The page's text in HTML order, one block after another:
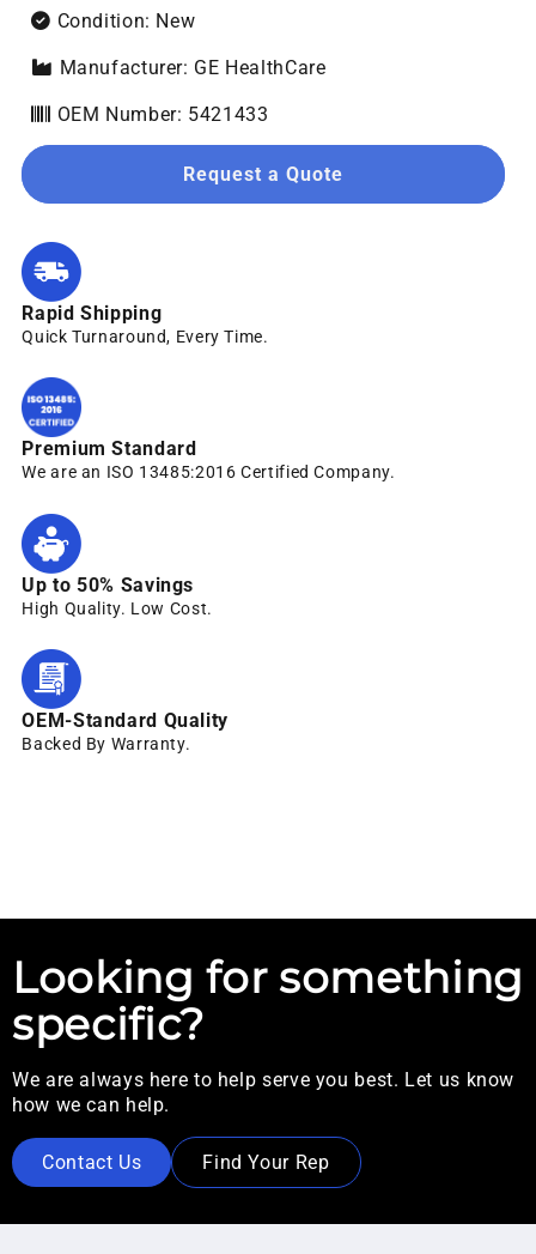
Condition: New
Manufacturer: GE HealthCare
OEM Number: 5421433
Request a Quote
Rapid Shipping
Quick Turnaround, Every Time.
Premium Standard
We are an ISO 13485:2016 Certified Company.
Up to 50% Savings
High Quality. Low Cost.
OEM-Standard Quality
Backed By Warranty.
Looking for something
specific?
We are always here to help serve you best. Let us know
how we can help.
Contact Us Find Your Rep